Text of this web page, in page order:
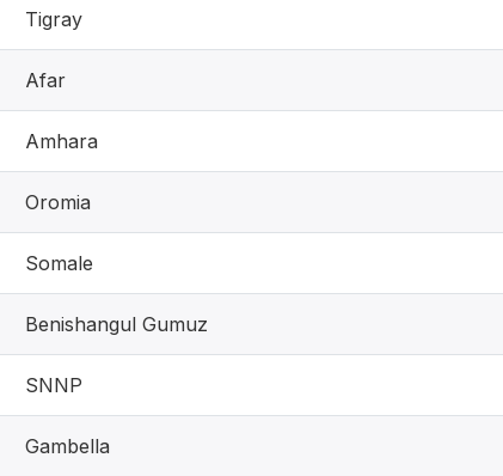
Tigray
Afar
Amhara
Oromia
Somale
Benishangul Gumuz
SNNP
Gambella